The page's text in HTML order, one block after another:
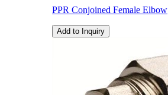
PPR Conjoined Female Elbow
Add to Inquiry